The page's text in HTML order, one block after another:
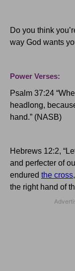
Do you think
way God wants
Power Verses:
Psalm 37:24
headlong,
hand.” (NASB)
Hebrews 12:2,
and perfecter of
endured the cross
the right hand of